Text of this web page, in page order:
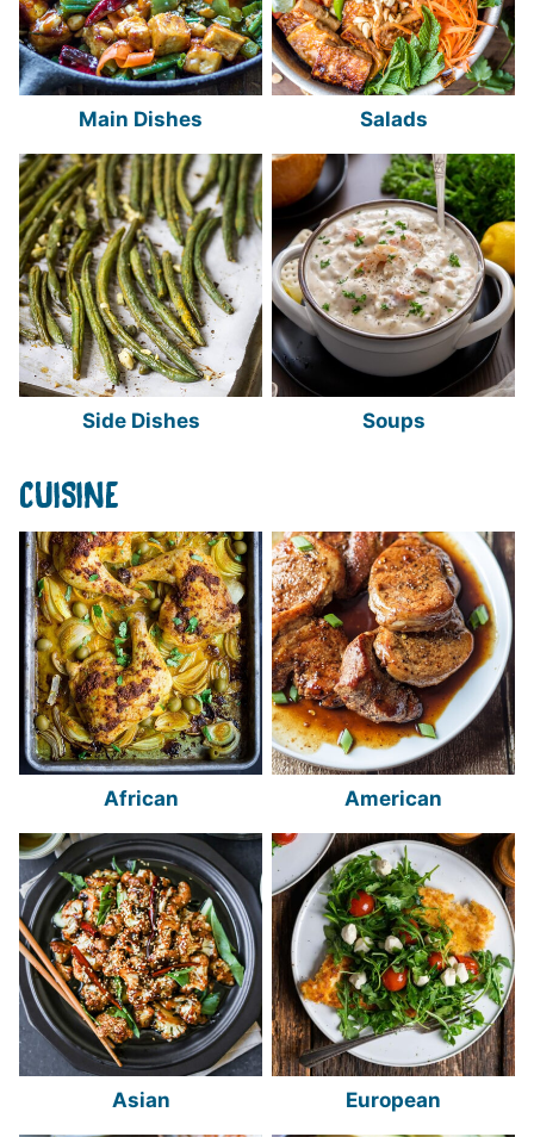
Main Dishes Salads
Side Dishes Soups
CUISINE
African American
Asian European